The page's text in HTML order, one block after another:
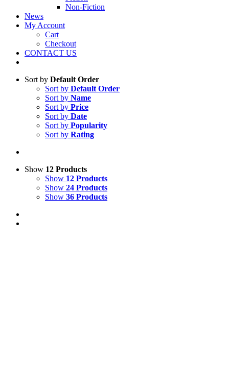
Non-Fiction
News
My Account
Cart
Checkout
CONTACT US
Sort by Default Order
Sort by Default Order
Sort by Name
Sort by Price
Sort by Date
Sort by Popularity
Sort by Rating
Show 12 Products
Show 12 Products
Show 24 Products
Show 36 Products